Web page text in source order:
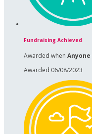
Fundraising Achieved
Awarded when Anyone
Awarded 06/08/2023